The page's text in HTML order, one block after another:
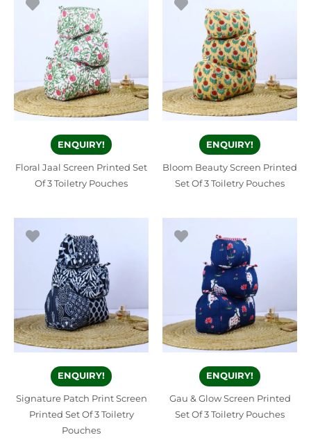
ENQUIRY!
Floral Jaal Screen Printed Set
Of 3 Toiletry Pouches
ENQUIRY!
Bloom Beauty Screen Printed
Set Of 3 Toiletry Pouches
ENQUIRY!
Signature Patch Print Screen
Printed Set Of 3 Toiletry
Pouches
ENQUIRY!
Gau & Glow Screen Printed
Set Of 3 Toiletry Pouches